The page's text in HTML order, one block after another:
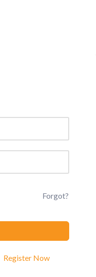
Forgot?
Register Now